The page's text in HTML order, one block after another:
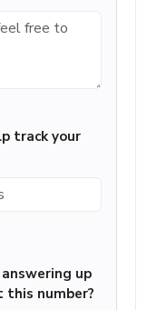
track your
up
this number?